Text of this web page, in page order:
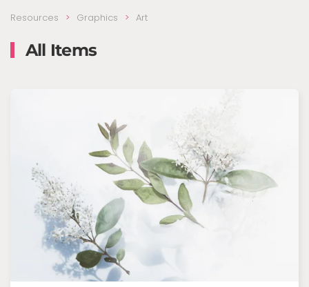
Resources Graphics Art
All Items